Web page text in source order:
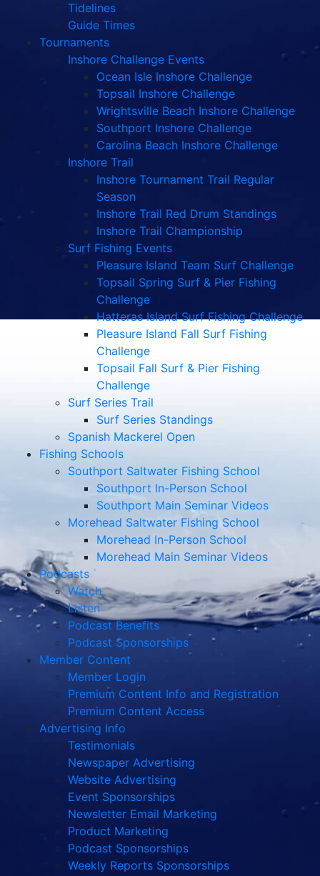
Tidelines
Guide Times
Tournaments
Inshore Challenge Events
Ocean Isle Inshore Challenge
Topsail Inshore Challenge
Wrightsville Beach Inshore Challenge
Southport Inshore Challenge
Carolina Beach Inshore Challenge
Inshore Trail
Inshore Tournament Trail Regular
Season
Inshore Trail Red Drum Standings
Inshore Trail Championship
Surf Fishing Events
Pleasure Island Team Surf Challenge
Topsail Spring Surf & Pier Fishing
Challenge
Hatteras Island Surf Fishing Challenge
Pleasure Island Fall Surf Fishing
Challenge
Topsail Fall Surf & Pier Fishing
Challenge
Surf Series Trail
Surf Series Standings
Spanish Mackerel Open
Fishing Schools
Southport Saltwater Fishing School
Southport In-Person School
Southport Main Seminar Videos
Morehead Saltwater Fishing School
Morehead In-Person School
Morehead Main Seminar Videos
Podcasts
Watch
Listen
Podcast Benefits
Podcast Sponsorships
Member Content
Member Login
Premium Content Info and Registration
Premium Content Access
Advertising Info
Testimonials
Newspaper Advertising
Website Advertising
Event Sponsorships
Newsletter Email Marketing
Product Marketing
Podcast Sponsorships
Weekly Reports Sponsorships